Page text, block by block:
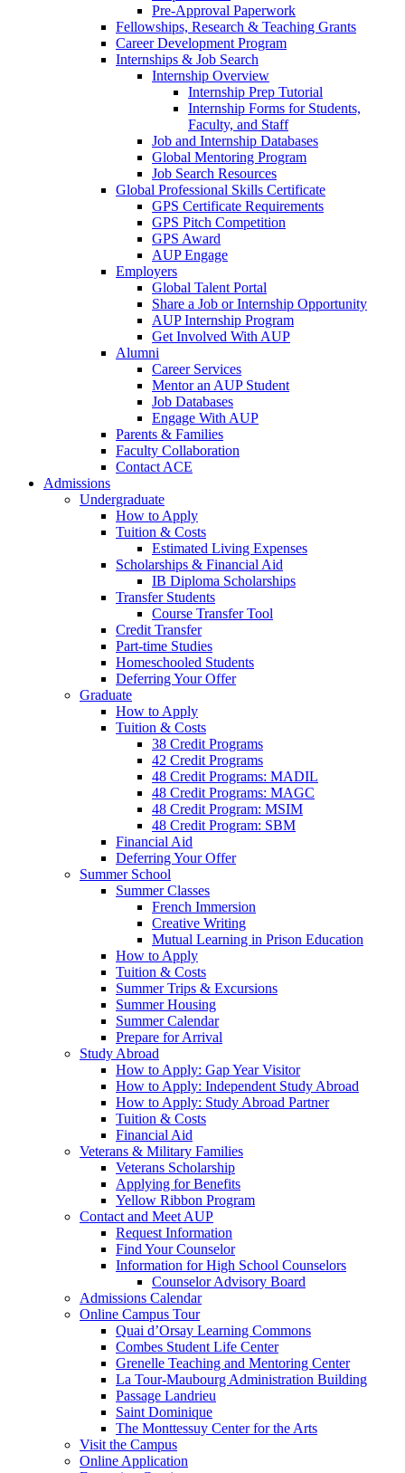
Pre-Approval Paperwork
Fellowships, Research & Teaching Grants
Career Development Program
Internships & Job Search
Internship Overview
Internship Prep Tutorial
Internship Forms for Students,
Faculty, and Staff
Job and Internship Databases
Global Mentoring Program
Job Search Resources
Global Professional Skills Certificate
GPS Certificate Requirements
GPS Pitch Competition
GPS Award
AUP Engage
Employers
Global Talent Portal
Share a Job or Internship Opportunity
AUP Internship Program
Get Involved With AUP
Alumni
Career Services
Mentor an AUP Student
Job Databases
Engage With AUP
Parents & Families
Faculty Collaboration
Contact ACE
Admissions
Undergraduate
How to Apply
Tuition & Costs
Estimated Living Expenses
Scholarships & Financial Aid
IB Diploma Scholarships
Transfer Students
Course Transfer Tool
Credit Transfer
Part-time Studies
Homeschooled Students
Deferring Your Offer
Graduate
How to Apply
Tuition & Costs
38 Credit Programs
42 Credit Programs
48 Credit Programs: MADIL
48 Credit Programs: MAGC
48 Credit Program: MSIM
48 Credit Program: SBM
Financial Aid
Deferring Your Offer
Summer School
Summer Classes
French Immersion
Creative Writing
Mutual Learning in Prison Education
How to Apply
Tuition & Costs
Summer Trips & Excursions
Summer Housing
Summer Calendar
Prepare for Arrival
Study Abroad
How to Apply: Gap Year Visitor
How to Apply: Independent Study Abroad
How to Apply: Study Abroad Partner
Tuition & Costs
Financial Aid
Veterans & Military Families
Veterans Scholarship
Applying for Benefits
Yellow Ribbon Program
Contact and Meet AUP
Request Information
Find Your Counselor
Information for High School Counselors
Counselor Advisory Board
Admissions Calendar
Online Campus Tour
Quai d’Orsay Learning Commons
Combes Student Life Center
Grenelle Teaching and Mentoring Center
La Tour-Maubourg Administration Building
Passage Landrieu
Saint Dominique
The Monttessuy Center for the Arts
Visit the Campus
Online Application